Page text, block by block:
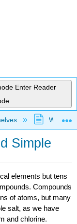
Enter Reader
Simple
elements but tens
Compounds
of atoms, but many
salt, as we have
and chlorine.